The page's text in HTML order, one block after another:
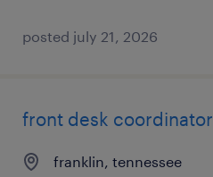
posted july 21, 2026
front desk coordinator
franklin, tennessee